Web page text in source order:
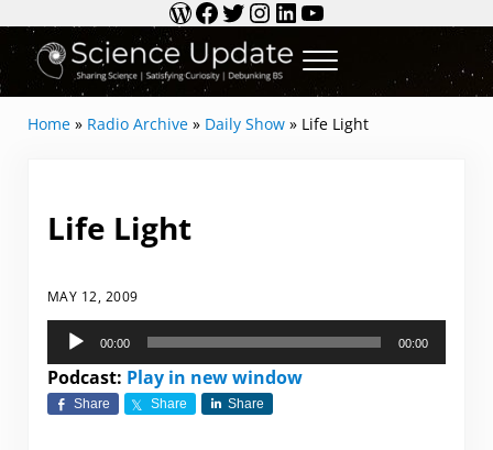
Skip to main content
Skip to header right navigation
WordPress
Facebook
Twitter
Instagram
LinkedIn
YouTube
Science Update
Sharing Science | Satisfying Curiosity |
Menu
Home» Radio Archive» Daily Show» Life Light
Life Light
MAY 12, 2009
Audio
Player
00:00 00:00
Podcast: Play in new window
Share Share Share